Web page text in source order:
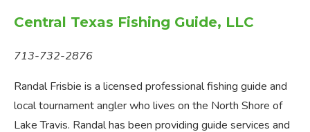
Central Texas Fishing Guide, LLC
713-732-2876
Randal Frisbie is a licensed professional fishing guide and
local tournament angler who lives on the North Shore of
Lake Travis. Randal has been providing guide services and